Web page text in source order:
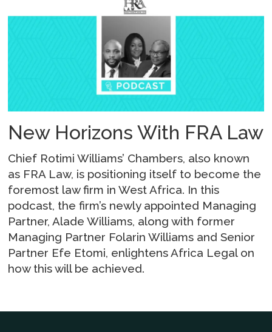
New Horizons With FRA Law
Chief Rotimi Williams’ Chambers, also known
as FRA Law, is positioning itself to become the
foremost law firm in West Africa. In this
podcast, the firm’s newly appointed Managing
Partner, Alade Williams, along with former
Managing Partner Folarin Williams and Senior
Partner Efe Etomi, enlightens Africa Legal on
how this will be achieved.